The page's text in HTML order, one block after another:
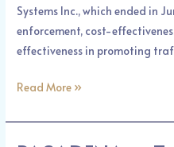
Systems Inc., which ended in
enforcement, cost-
effectiveness in promoting
Light
Cameras
Read More »